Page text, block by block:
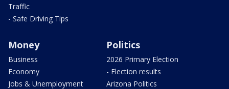
Traffic
- Safe Driving Tips
Money
Business
Economy
Jobs & Unemployment
Politics
2026 Primary Election
- Election results
Arizona Politics